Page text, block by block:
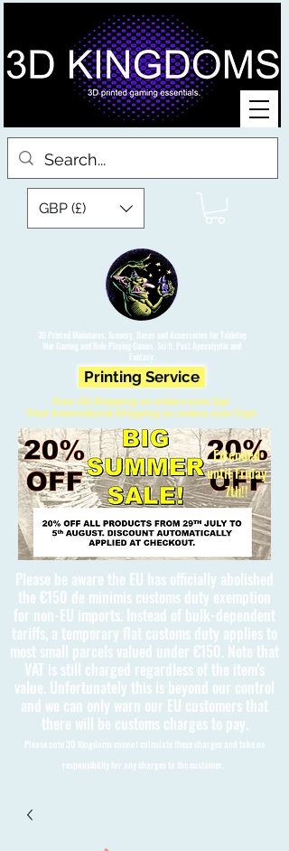
3D Printed Miniatures, Scenery, Bases and Accessories for Tabletop
War Gaming and Role Playing Games. Sci fi, Post Apocalyptic and
Fantasy.
GBP (£)
Printing Service
Free UK Shipping on orders over £90
Free International Shipping on orders over £150
Please be aware the EU has officially abolished
the €150 de minimis customs duty exemption
for non-EU imports. Instead of bulk-dependent
tariffs, a temporary flat customs duty applies to
most small parcels valued under €150. Note that
VAT is still charged regardless of the item's
value. Unfortunately this is beyond our control
and we can only warn our EU customers that
there will be customs charges to pay.
Please note 3D Kingdoms cannot calculate these charges and take no
responsibility for any charges to the customer.
Extended
until Friday
7th!!